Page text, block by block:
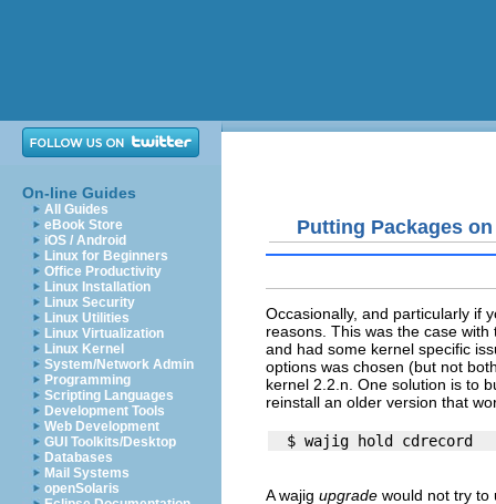
On-line Guides
All Guides
eBook Store
iOS / Android
Linux for Beginners
Office Productivity
Linux Installation
Linux Security
Linux Utilities
Linux Virtualization
Linux Kernel
System/Network Admin
Programming
Scripting Languages
Development Tools
Web Development
GUI Toolkits/Desktop
Databases
Mail Systems
openSolaris
Putting Packages
Occasionally, and particularly if
reasons. This was the case
and had some kernel specific
options was chosen (but not
kernel 2.2.n. One solution is to
reinstall an older version that
A wajig upgrade would not try to